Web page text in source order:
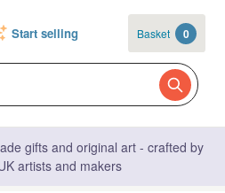
Start selling Basket 0
gifts and original art - crafted by
artists and makers